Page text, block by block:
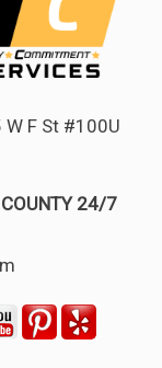
W F St #100U
COUNTY 24/7